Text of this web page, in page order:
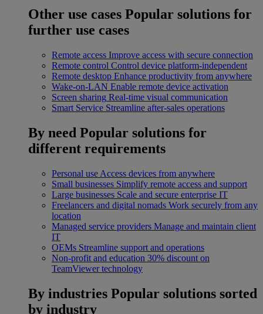
Other use cases Popular solutions for
further use cases
Remote access Improve access with secure connection
Remote control Control device platform-independent
Remote desktop Enhance productivity from anywhere
Wake-on-LAN Enable remote device activation
Screen sharing Real-time visual communication
Smart Service Streamline after-sales operations
By need Popular solutions for
different requirements
Personal use Access devices from anywhere
Small businesses Simplify remote access and support
Large businesses Scale and secure enterprise IT
Freelancers and digital nomads Work securely from any
location
Managed service providers Manage and maintain client
IT
OEMs Streamline support and operations
Non-profit and education 30% discount on
TeamViewer technology
By industries Popular solutions sorted
by industry